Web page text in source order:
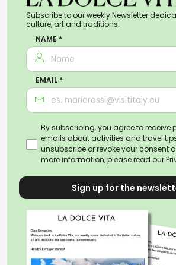
Subscribe to our weekly Newsletter
culture, art and traditions.
NAME *
EMAIL *
By subscribing, you agree to receive
emails about activities and travel
unsubscribe or revoke your consent
more information, please read our
Sign up for the